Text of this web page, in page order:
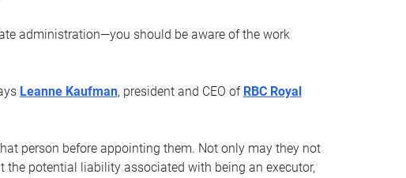
administration—you should be aware of the work
Leanne Kaufman, president and CEO of RBC Royal
person before appointing them. Not only may they not
potential liability associated with being an executor,